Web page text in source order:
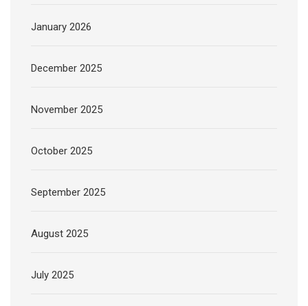
January 2026
December 2025
November 2025
October 2025
September 2025
August 2025
July 2025